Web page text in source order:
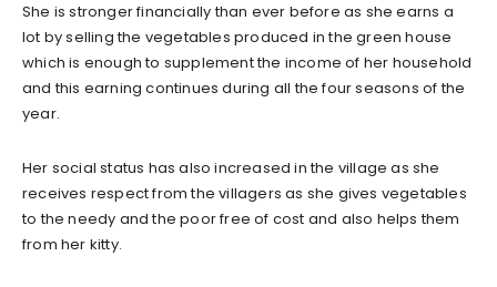
She is stronger financially than ever before as she earns a
lot by selling the vegetables produced in the green house
which is enough to supplement the income of her household
and this earning continues during all the four seasons of the
year.
Her social status has also increased in the village as she
receives respect from the villagers as she gives vegetables
to the needy and the poor free of cost and also helps them
from her kitty.